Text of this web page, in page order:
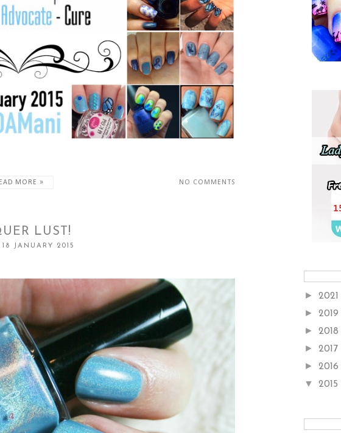
MORE » NO COMMENTS
LUST!
JANUARY 2015
► 2021
► 2019
► 2018
► 2017
► 2016
▼ 2015